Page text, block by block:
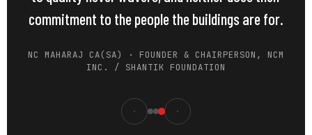
commitment to the people the buildings are for.
NC MAHARAJ CA(SA) · FOUNDER & CHAIRPERSON, NCM
INC. / SHANTIK FOUNDATION